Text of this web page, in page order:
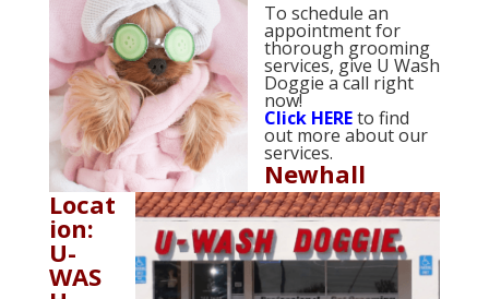
To schedule an
appointment for
thorough grooming
services, give U Wash
Doggie a call right
now!
ClickHEREto find
out more about our
services.
Newhall
Locat
ion:
U-
WAS